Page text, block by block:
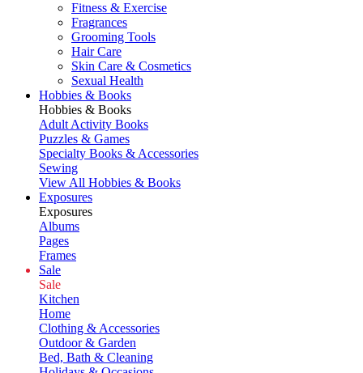
Fitness & Exercise
Fragrances
Grooming Tools
Hair Care
Skin Care & Cosmetics
Sexual Health
Hobbies & Books
Hobbies & Books
Adult Activity Books
Puzzles & Games
Specialty Books & Accessories
Sewing
View All Hobbies & Books
Exposures
Exposures
Albums
Pages
Frames
Sale
Sale
Kitchen
Home
Clothing & Accessories
Outdoor & Garden
Bed, Bath & Cleaning